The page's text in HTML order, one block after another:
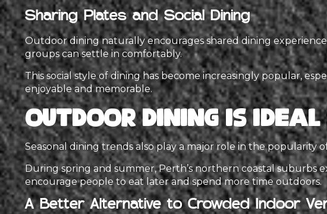
Sharing Plates and Social Dining
Outdoor dining naturally encourages shared dining
groups can settle in comfortably.
This social style of dining has become increasingly popular,
enjoyable and memorable.
Outdoor Dining Is Ideal
Seasonal dining trends also play a major role in the popularity
During spring and summer, Perth’s northern coastal suburbs
encourage people to eat later and spend more time outdoors.
A Better Alternative to Crowded Indoor